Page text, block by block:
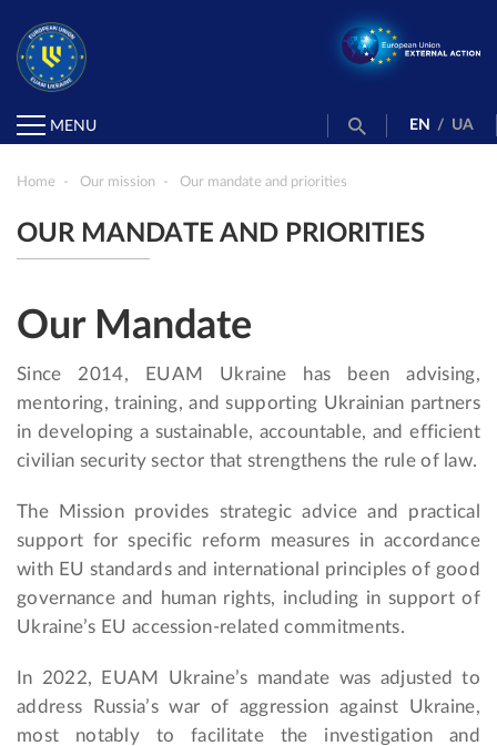
MENU EN / UA
Home Our mission Our mandate and priorities
OUR MANDATE AND PRIORITIES
Our Mandate
Since 2014, EUAM Ukraine has been advising,
mentoring, training, and supporting Ukrainian partners
in developing a sustainable, accountable, and efficient
civilian security sector that strengthens the rule of law.
The Mission provides strategic advice and practical
support for specific reform measures in accordance
with EU standards and international principles of good
governance and human rights, including in support of
Ukraine’s EU accession-related commitments.
In 2022, EUAM Ukraine’s mandate was adjusted to
address Russia’s war of aggression against Ukraine,
most notably to facilitate the investigation and